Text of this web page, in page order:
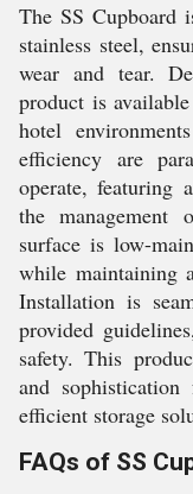
The SS Cupboard
stainless steel,
wear and tear.
product is
hotel
efficiency are
operate, featuring
the management
surface is low-
while maintaining
Installation is
provided
safety. This
and sophistication
efficient storage
FAQs of SS